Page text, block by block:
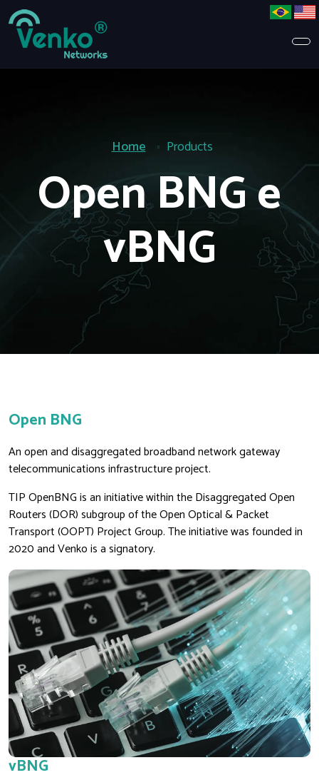
Home Products
Open BNG e
vBNG
Open BNG
An open and disaggregated broadband network gateway
telecommunications infrastructure project.
TIP OpenBNG is an initiative within the Disaggregated Open
Routers (DOR) subgroup of the Open Optical & Packet
Transport (OOPT) Project Group. The initiative was founded in
2020 and Venko is a signatory.
vBNG